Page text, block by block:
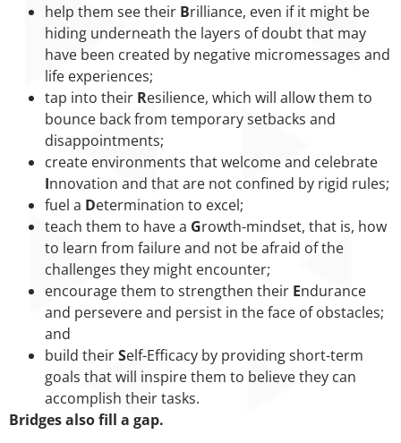
help them see their Brilliance, even if it might be
hiding underneath the layers of doubt that may
have been created by negative micromessages and
life experiences;
tap into their Resilience, which will allow them to
bounce back from temporary setbacks and
disappointments;
create environments that welcome and celebrate
Innovation and that are not confined by rigid rules;
fuel a Determination to excel;
teach them to have a Growth-mindset, that is, how
to learn from failure and not be afraid of the
challenges they might encounter;
encourage them to strengthen their Endurance
and persevere and persist in the face of obstacles;
and
build theirSelf-Efficacy by providing short-term
goals that will inspire them to believe they can
accomplish their tasks.
Bridges also fill a gap.